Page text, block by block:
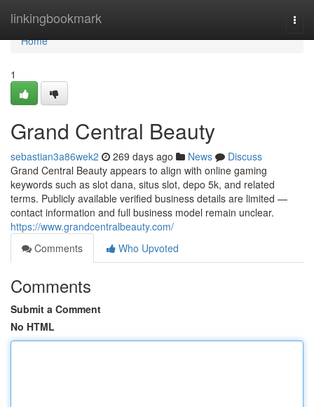
linkingbookmark
Home
Home
1
Grand Central Beauty
sebastian3a86wek2 269 days ago News
Discuss
Grand Central Beauty appears to align with online gaming
keywords such as slot dana, situs slot, depo 5k, and related
terms. Publicly available verified business details are limited —
contact information and full business model remain unclear.
https://www.grandcentralbeauty.com/
Comments
Who Upvoted
Comments
Submit a Comment
No HTML